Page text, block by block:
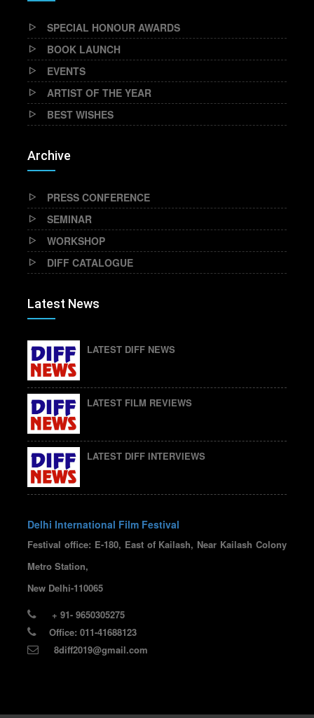
SPECIAL HONOUR AWARDS
BOOK LAUNCH
EVENTS
ARTIST OF THE YEAR
BEST WISHES
Archive
PRESS CONFERENCE
SEMINAR
WORKSHOP
DIFF CATALOGUE
Latest News
LATEST DIFF NEWS
LATEST FILM REVIEWS
LATEST DIFF INTERVIEWS
Delhi International Film Festival
Festival office: E-180, East of Kailash, Near Kailash Colony
Metro Station,
New Delhi-110065
+ 91- 9650305275
Office: 011-41688123
8diff2019@gmail.com